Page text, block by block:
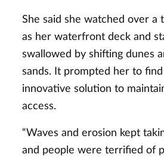
She said she watched over a
as her waterfront deck and
swallowed by shifting dunes
sands. It prompted her to
innovative solution to
access.
“Waves and erosion kept
and people were terrified of